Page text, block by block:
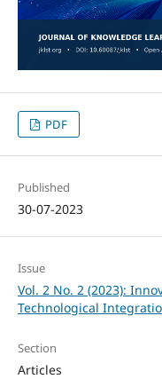
PDF
Published
30-07-2023
Issue
Vol. 2 No. 2 (2023):
Technological
Section
Articles